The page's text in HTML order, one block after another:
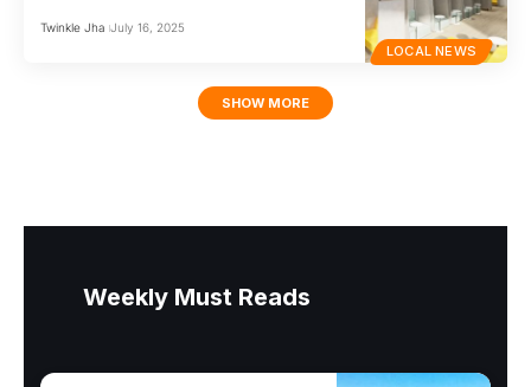
LOCAL NEWS
Twinkle Jha July 16, 2025
SHOW MORE
Weekly Must Reads